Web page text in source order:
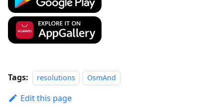
Tags: resolutions OsmAnd
Edit this page